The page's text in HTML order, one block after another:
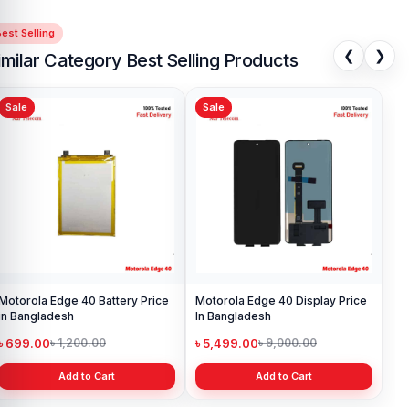
Selling
Category Best Selling Products ❮ ❯
Sale
Edge 40 Battery Price
Bangladesh
699.00৳ 1,200.00
Add to Cart
Sale
Motorola Edge 40 Display Price
In Bangladesh
৳ 5,499.00৳ 9,000.00
Add to Cart